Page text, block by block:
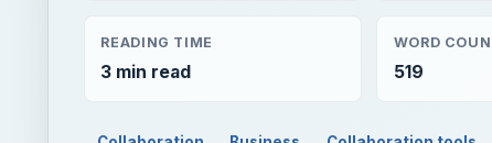
READING TIME
3 min read
WORD
519